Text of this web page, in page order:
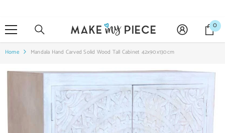
00
Home Mandala Hand Carved Solid Wood Tall Cabinet 42x90x130cm